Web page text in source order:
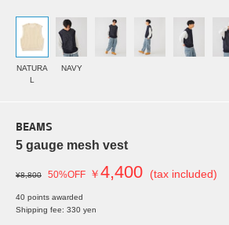
NATURA
L
NAVY
BEAMS
5 gauge mesh vest
¥8,800 50%OFF ￥4,400 (tax included)
40 points awarded
Shipping fee: 330 yen